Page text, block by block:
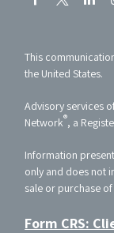
This
the United States.
Advisory services
Network®, a
Information
only and does not
sale or purchase
Form CRS: